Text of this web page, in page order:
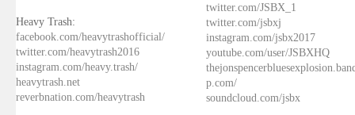
Heavy Trash:
facebook.com/heavytrashofficial/
twitter.com/heavytrash2016
instagram.com/heavy.trash/
heavytrash.net
reverbnation.com/heavytrash
twitter.com/JSBX_1
twitter.com/jsbxj
instagram.com/jsbx2017
youtube.com/user/JSBXHQ
p.com/
soundcloud.com/jsbx